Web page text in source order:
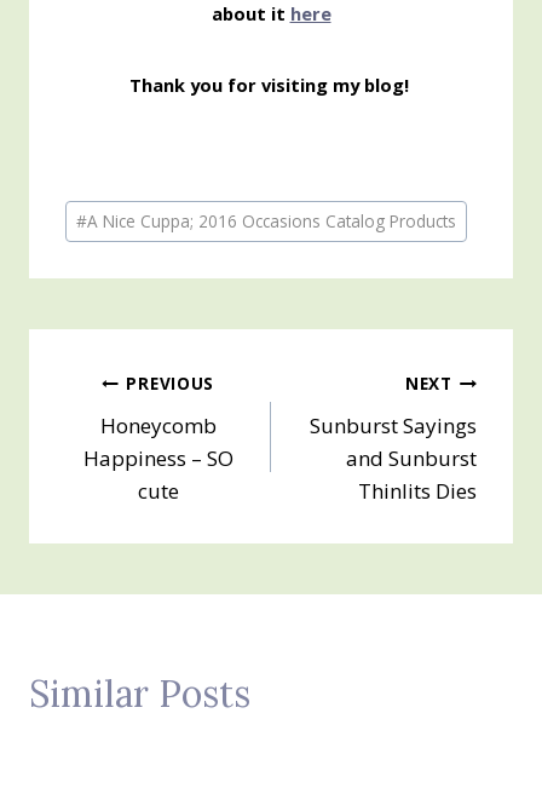
about it here
Thank you for visiting my blog!
Post
Tags:
#A Nice Cuppa; 2016 Occasions Catalog Products
Post
navigation
PREVIOUS
Honeycomb
Happiness – SO
cute
NEXT
Sunburst Sayings
and Sunburst
Thinlits Dies
Similar Posts